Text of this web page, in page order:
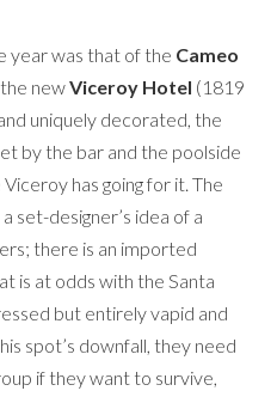
year was that of the Cameo
newViceroy Hotel (1819
uniquely decorated, the
by the bar and the poolside
has going for it. The
set-designer’s idea of a
there is an imported
is at odds with the Santa
but entirely vapid and
spot’s downfall, they need
if they want to survive,